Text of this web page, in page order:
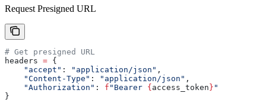
Request Presigned URL
# Get presigned URL
headers = {
    "accept"
: "application/json" ,
    "Content-Type"
: "application/json" ,
    "Authorization"
: f "Bearer { access_token } "
}